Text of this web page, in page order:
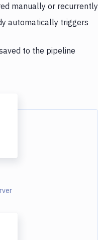
manually or recurrently
automatically triggers
to the pipeline